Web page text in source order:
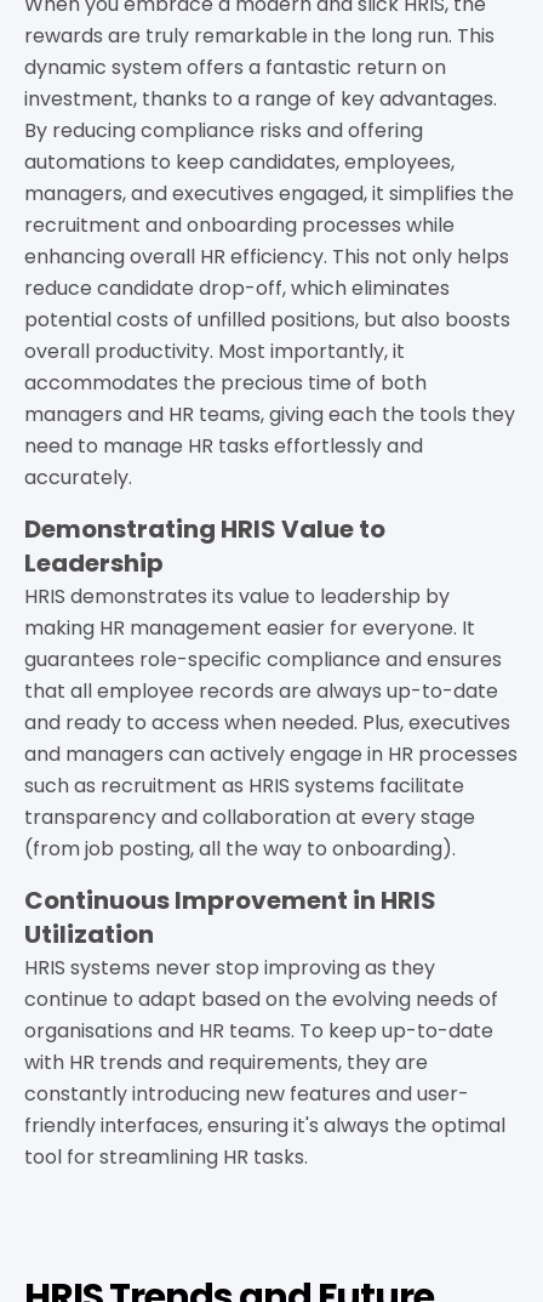
rewards are truly remarkable in the long run. This
dynamic system offers a fantastic return on
investment, thanks to a range of key advantages.
By reducing compliance risks and offering
automations to keep candidates, employees,
managers, and executives engaged, it simplifies the
recruitment and onboarding processes while
enhancing overall HR efficiency. This not only helps
reduce candidate drop-off, which eliminates
potential costs of unfilled positions, but also boosts
overall productivity. Most importantly, it
accommodates the precious time of both
managers and HR teams, giving each the tools they
need to manage HR tasks effortlessly and
accurately.
Demonstrating HRIS Value to
Leadership
HRIS demonstrates its value to leadership by
making HR management easier for everyone. It
guarantees role-specific compliance and ensures
that all employee records are always up-to-date
and ready to access when needed. Plus, executives
and managers can actively engage in HR processes
such as recruitment as HRIS systems facilitate
transparency and collaboration at every stage
(from job posting, all the way to onboarding).
Continuous Improvement in HRIS
Utilization
HRIS systems never stop improving as they
continue to adapt based on the evolving needs of
organisations and HR teams. To keep up-to-date
with HR trends and requirements, they are
constantly introducing new features and user-
friendly interfaces, ensuring it's always the optimal
tool for streamlining HR tasks.